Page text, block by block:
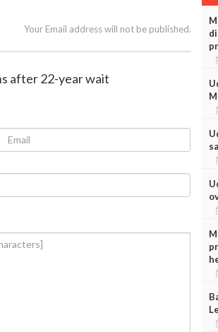
Your Email address will not be published.
after 22-year wait